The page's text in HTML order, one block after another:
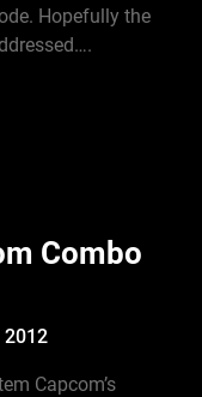
Hopefully the
Combo
2012
Capcom’s